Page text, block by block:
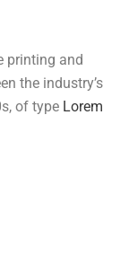
printing and
the industry’s
of type Lorem